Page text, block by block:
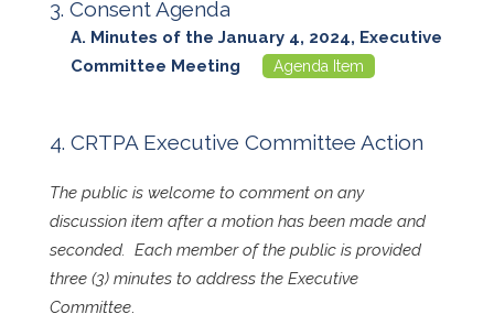
Consent Agenda
Minutes of the January 4, 2024, Executive
Committee Meeting
Agenda Item
CRTPA Executive Committee Action
The public is welcome to comment on any
discussion item after a motion has been made and
seconded. Each member of the public is provided
three (3) minutes to address the Executive
Committee.